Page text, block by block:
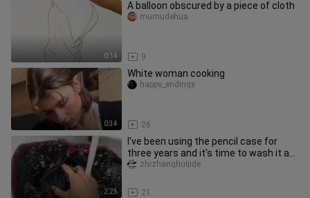
0:14
A balloon obscured by a piece of cloth
9
mumudehua
0:34
White woman cooking
26
happy_endingx
2:25
I've been using the pencil case for
three years and it's time to wash it as
school is about to start
21
zhizhanghuijide